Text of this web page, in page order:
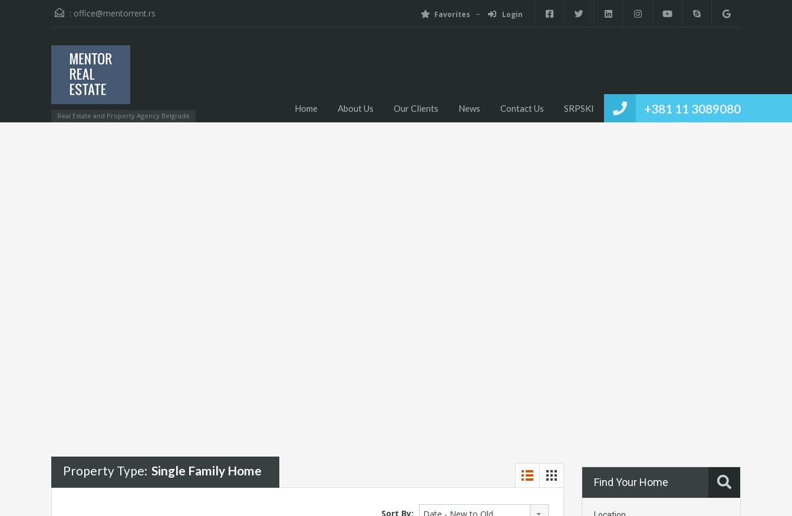
: office@mentorrent.rs Favorites Login
Real Estate and Property Agency Belgrade +381 11 3089080
Home About Us Our Clients News Contact Us SRPSKI
Property Type: Single Family Home
Sort By:
Find Your Home